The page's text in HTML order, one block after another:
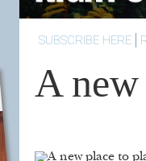
SUBSCRIBE HERE
A